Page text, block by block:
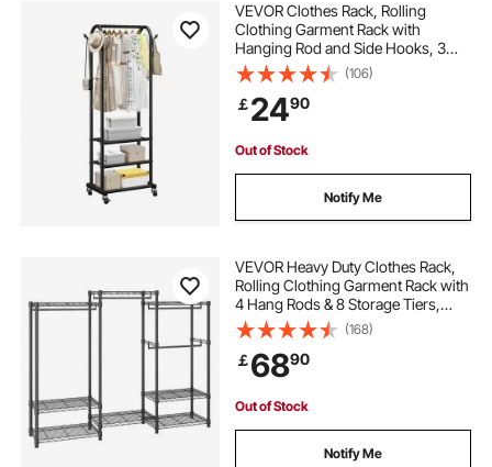
VEVOR Clothes Rack, Rolling
Clothing Garment Rack with
Hanging Rod and Side Hooks, 3
Storage Shelves, 45 kg Load
Capacity, Heavy Duty Carbon Steel
Clothing Racks for Bedroom,
Laundry, Living Room
(106)
￡2490
Out of Stock
Notify Me
VEVOR Heavy Duty Clothes Rack,
Rolling Clothing Garment Rack with
4 Hang Rods & 8 Storage Tiers,
Adjustable Custom Closet Rack,
Freestanding Wardrobe for
Hanging Clothes, 362.9kg Load
Capacity
(168)
￡6890
Out of Stock
Notify Me